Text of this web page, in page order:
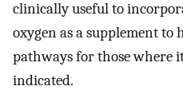
clinically useful to
oxygen as a supplement
pathways for those where
indicated.